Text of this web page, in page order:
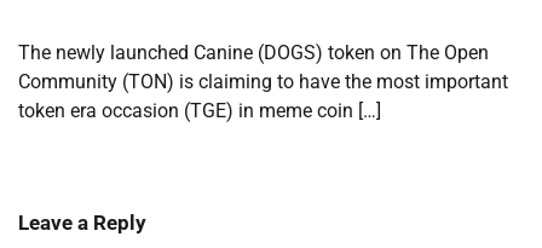
The newly launched Canine (DOGS) token on The Open
Community (TON) is claiming to have the most important
token era occasion (TGE) in meme coin […]
Leave a Reply